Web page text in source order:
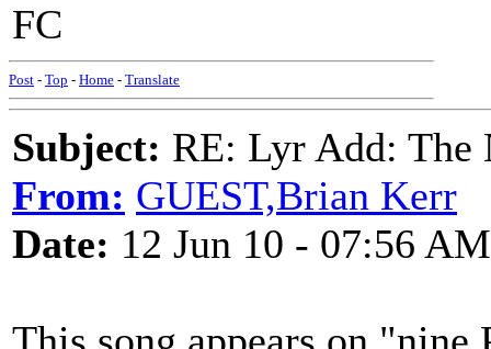
FC
Post - Top - Home - Translate
Subject: RE: Lyr Add: The
From: GUEST,Brian Kerr
Date: 12 Jun 10 - 07:56 AM